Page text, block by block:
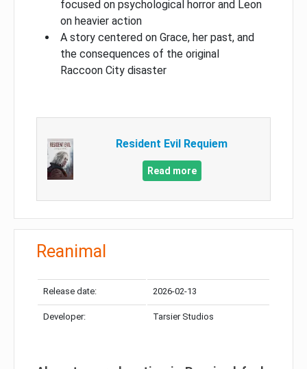
focused on psychological horror and Leon
on heavier action
A story centered on Grace, her past, and
the consequences of the original
Raccoon City disaster
Resident Evil Requiem
Read more
Reanimal
Release date: 2026-02-13
Developer: Tarsier Studios